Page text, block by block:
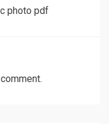
photo pdf